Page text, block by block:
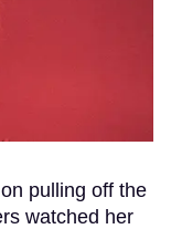
pulling off the
watched her